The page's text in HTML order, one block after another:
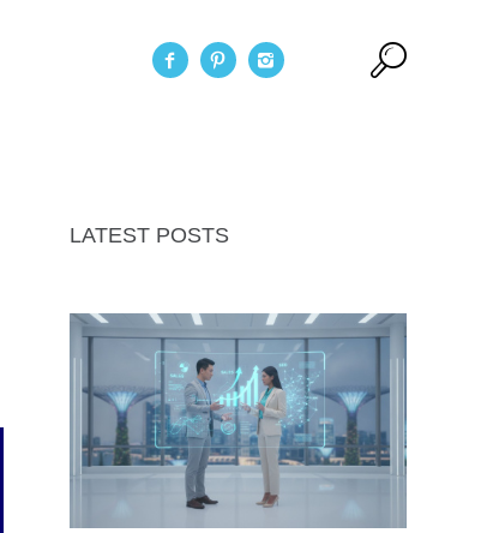
LATEST POSTS